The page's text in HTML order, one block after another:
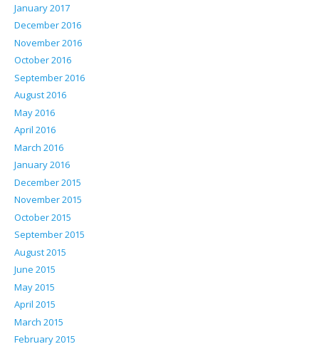
January 2017
December 2016
November 2016
October 2016
September 2016
August 2016
May 2016
April 2016
March 2016
January 2016
December 2015
November 2015
October 2015
September 2015
August 2015
June 2015
May 2015
April 2015
March 2015
February 2015